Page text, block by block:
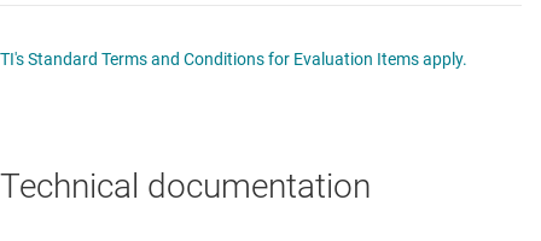
TI's Standard Terms and Conditions for Evaluation Items apply.
Technical documentation